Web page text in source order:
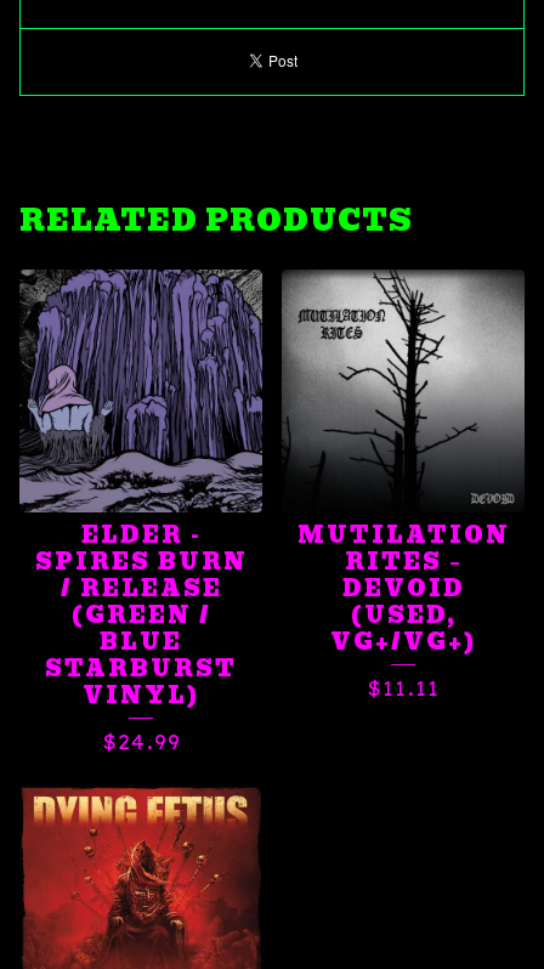
RELATED PRODUCTS
ELDER -
SPIRES BURN
/ RELEASE
(GREEN /
BLUE
STARBURST
VINYL)
$24.99
MUTILATION
RITES ‎–
DEVOID
(USED,
VG+/VG+)
$11.11